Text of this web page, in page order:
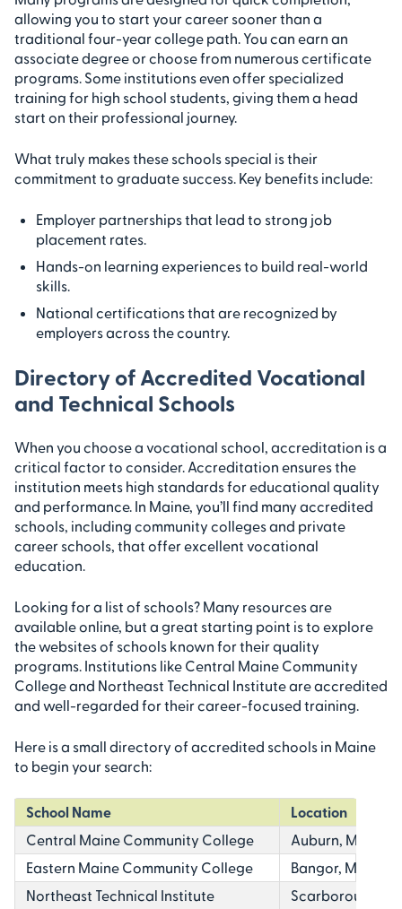
allowing you to start your career sooner than a
traditional four-year college path. You can earn an
associate degree or choose from numerous certificate
programs. Some institutions even offer specialized
training for high school students, giving them a head
start on their professional journey.
What truly makes these schools special is their
commitment to graduate success. Key benefits include:
Employer partnerships that lead to strong job
placement rates.
Hands-on learning experiences to build real-world
skills.
National certifications that are recognized by
employers across the country.
Directory of Accredited Vocational
and Technical Schools
When you choose a vocational school, accreditation is a
critical factor to consider. Accreditation ensures the
institution meets high standards for educational quality
and performance. In Maine, you’ll find many accredited
schools, including community colleges and private
career schools, that offer excellent vocational
education.
Looking for a list of schools? Many resources are
available online, but a great starting point is to explore
the websites of schools known for their quality
programs. Institutions like Central Maine Community
College and Northeast Technical Institute are accredited
and well-regarded for their career-focused training.
Here is a small directory of accredited schools in Maine
to begin your search:
School Name
Location
Central Maine Community College
Auburn, ME
Eastern Maine Community College
Bangor, ME
Northeast Technical Institute
Scarborough,